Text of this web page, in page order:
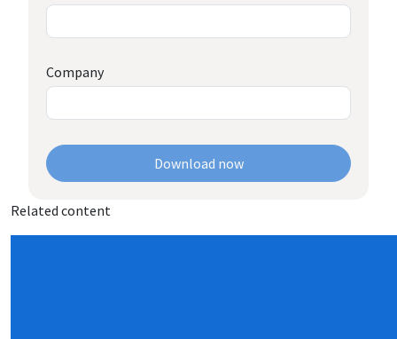
Company
Download now
Related content